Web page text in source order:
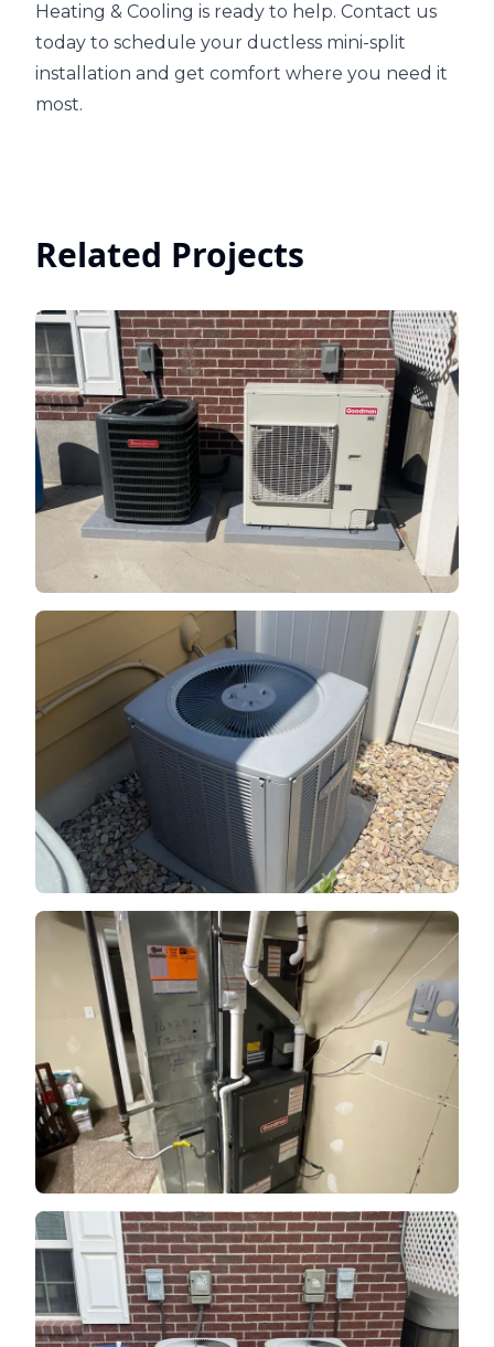
Heating & Cooling is ready to help. Contact us
today to schedule your ductless mini-split
installation and get comfort where you need it
most.
Related Projects